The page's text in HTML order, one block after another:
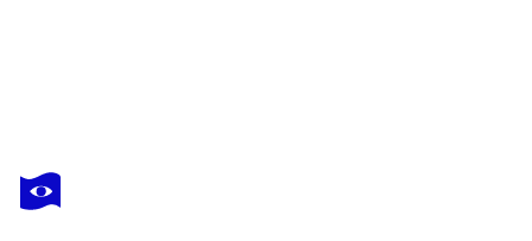
JEAN-ROBERT FRANCO
Nu au feu follet